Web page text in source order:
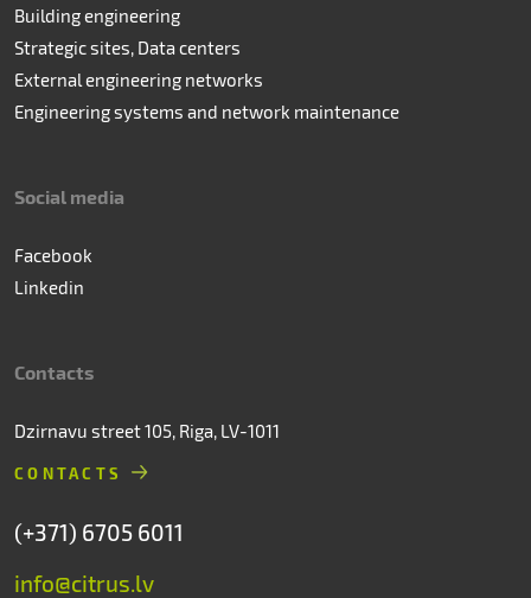
Building engineering
Strategic sites, Data centers
External engineering networks
Engineering systems and network maintenance
Social media
Facebook
Linkedin
Contacts
Dzirnavu street 105, Riga, LV-1011
CONTACTS
(+371) 6705 6011
info@citrus.lv